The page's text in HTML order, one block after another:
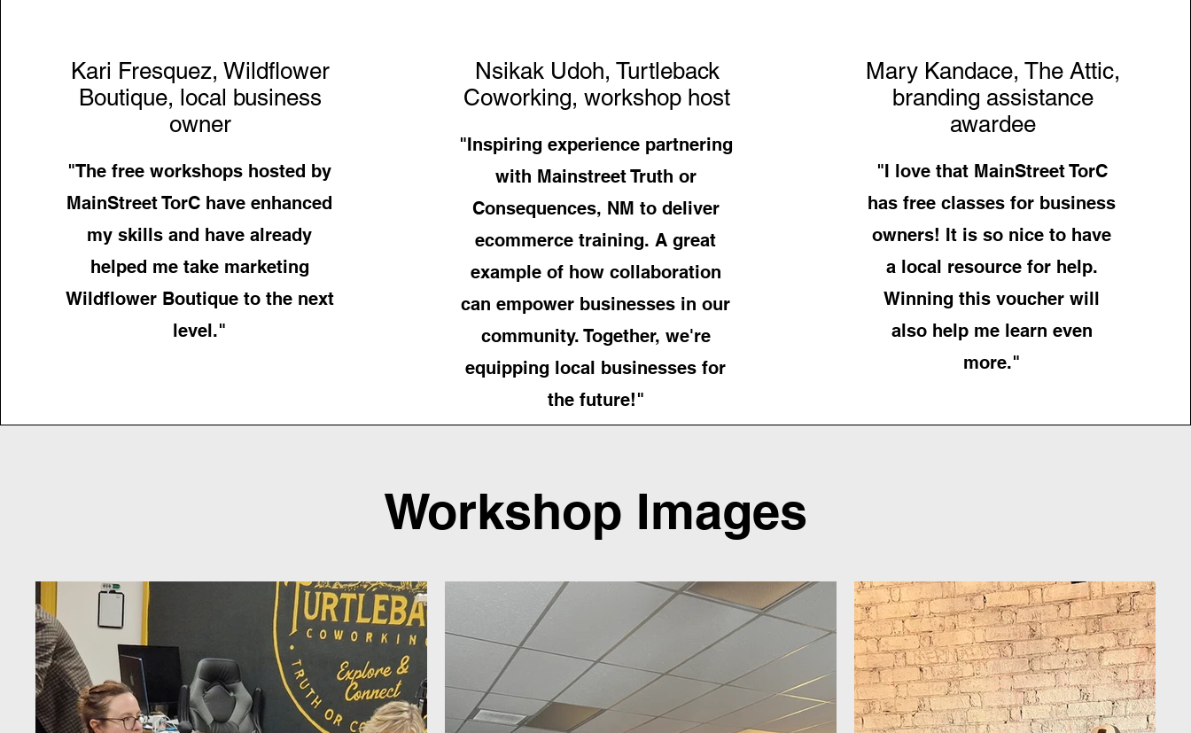
Kari Fresquez, Wildflower
Boutique, local business
owner
"The free workshops hosted by
MainStreet TorC have enhanced
my skills and have already
helped me take marketing
Wildflower Boutique to the next
level."
Nsikak Udoh, Turtleback
Coworking, workshop host
"Inspiring experience partnering
with Mainstreet Truth or
Consequences, NM to deliver
ecommerce training. A great
example of how collaboration
can empower businesses in our
community. Together, we're
equipping local businesses for
the future!"
Mary Kandace, The Attic,
branding assistance
awardee
"I love that MainStreet TorC
has free classes for business
owners! It is so nice to have
a local resource for help.
Winning this voucher will
also help me learn even
more."
Workshop Images